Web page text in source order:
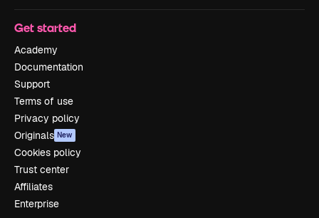
Get started
Academy
Documentation
Support
Terms of use
Privacy policy
Originals New
Cookies policy
Trust center
Affiliates
Enterprise